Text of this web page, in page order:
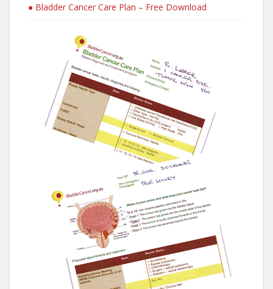
● Bladder Cancer Care Plan – Free Download